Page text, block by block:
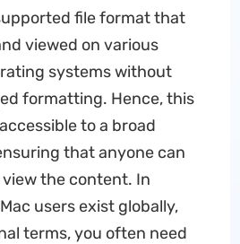
file format that
viewed on various
systems without
formatting. Hence, this
to a broad
that anyone can
the content. In
users exist globally,
terms, you often need